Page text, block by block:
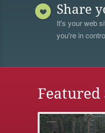
Share
It's your web
you're in
Featured